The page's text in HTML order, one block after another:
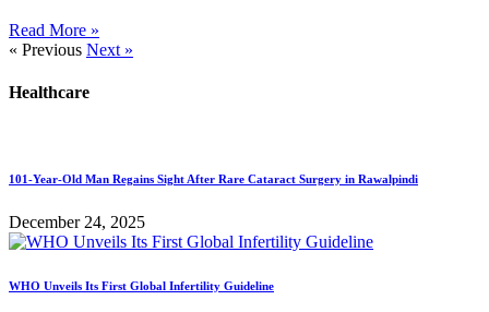
Read More »
« Previous Next »
Healthcare
101-Year-Old Man Regains Sight After Rare Cataract Surgery in Rawalpindi
December 24, 2025
WHO Unveils Its First Global Infertility Guideline